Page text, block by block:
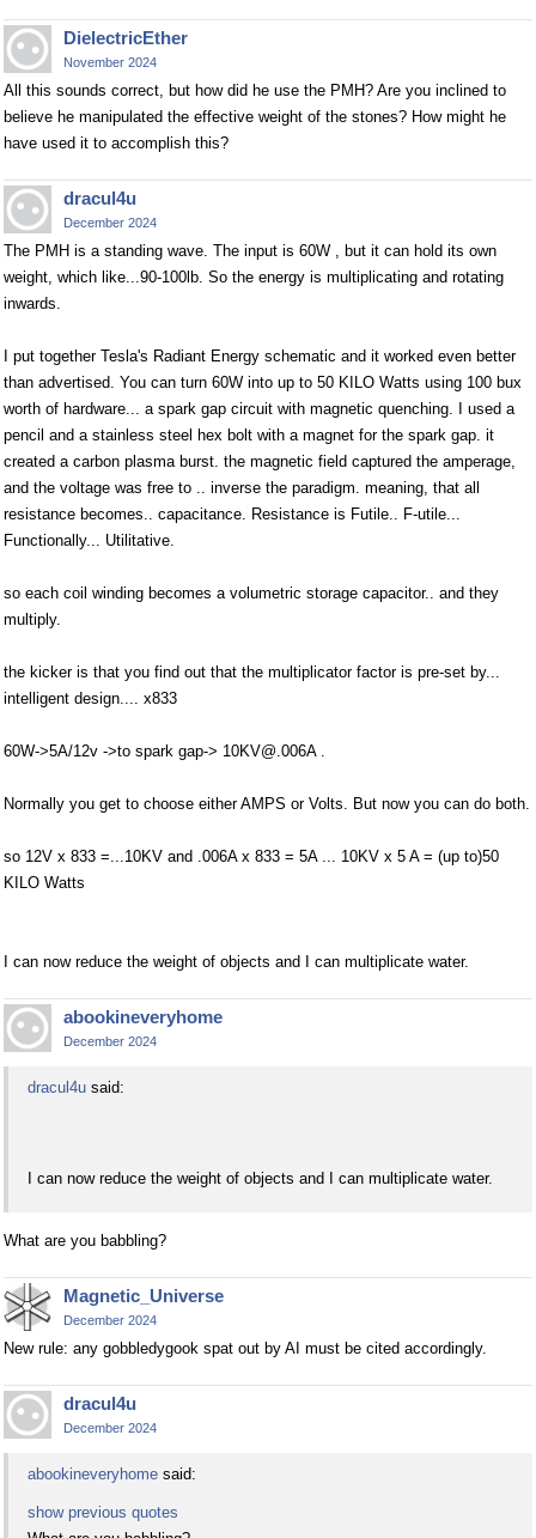
DielectricEther
November 2024
All this sounds correct, but how did he use the PMH? Are you inclined to
believe he manipulated the effective weight of the stones? How might he
have used it to accomplish this?
dracul4u
December 2024
The PMH is a standing wave. The input is 60W , but it can hold its own
weight, which like...90-100lb. So the energy is multiplicating and rotating
inwards.
I put together Tesla's Radiant Energy schematic and it worked even better
than advertised. You can turn 60W into up to 50 KILO Watts using 100 bux
worth of hardware... a spark gap circuit with magnetic quenching. I used a
pencil and a stainless steel hex bolt with a magnet for the spark gap. it
created a carbon plasma burst. the magnetic field captured the amperage,
and the voltage was free to .. inverse the paradigm. meaning, that all
resistance becomes.. capacitance. Resistance is Futile.. F-utile...
Functionally... Utilitative.
so each coil winding becomes a volumetric storage capacitor.. and they
multiply.
the kicker is that you find out that the multiplicator factor is pre-set by...
intelligent design.... x833
60W->5A/12v ->to spark gap-> 10KV@.006A .
Normally you get to choose either AMPS or Volts. But now you can do both.
so 12V x 833 =...10KV and .006A x 833 = 5A ... 10KV x 5 A = (up to)50
KILO Watts
I can now reduce the weight of objects and I can multiplicate water.
abookineveryhome
December 2024
dracul4u said:
I can now reduce the weight of objects and I can multiplicate water.
What are you babbling?
Magnetic_Universe
December 2024
New rule: any gobbledygook spat out by AI must be cited accordingly.
dracul4u
December 2024
abookineveryhome said:
show previous quotes